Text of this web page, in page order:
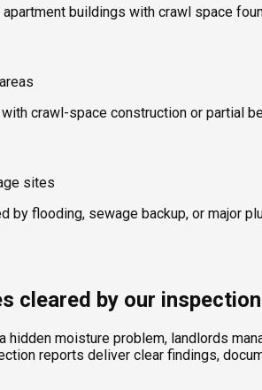
apartment buildings with crawl space
crawl-space construction or partial
sites
by flooding, sewage backup, or major
cleared by our
hidden moisture problem, landlords
reports deliver clear findings,